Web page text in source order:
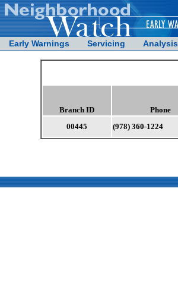
Early Warnings Servicing Analysis
Branch ID Phone
00445 (978) 360-1224